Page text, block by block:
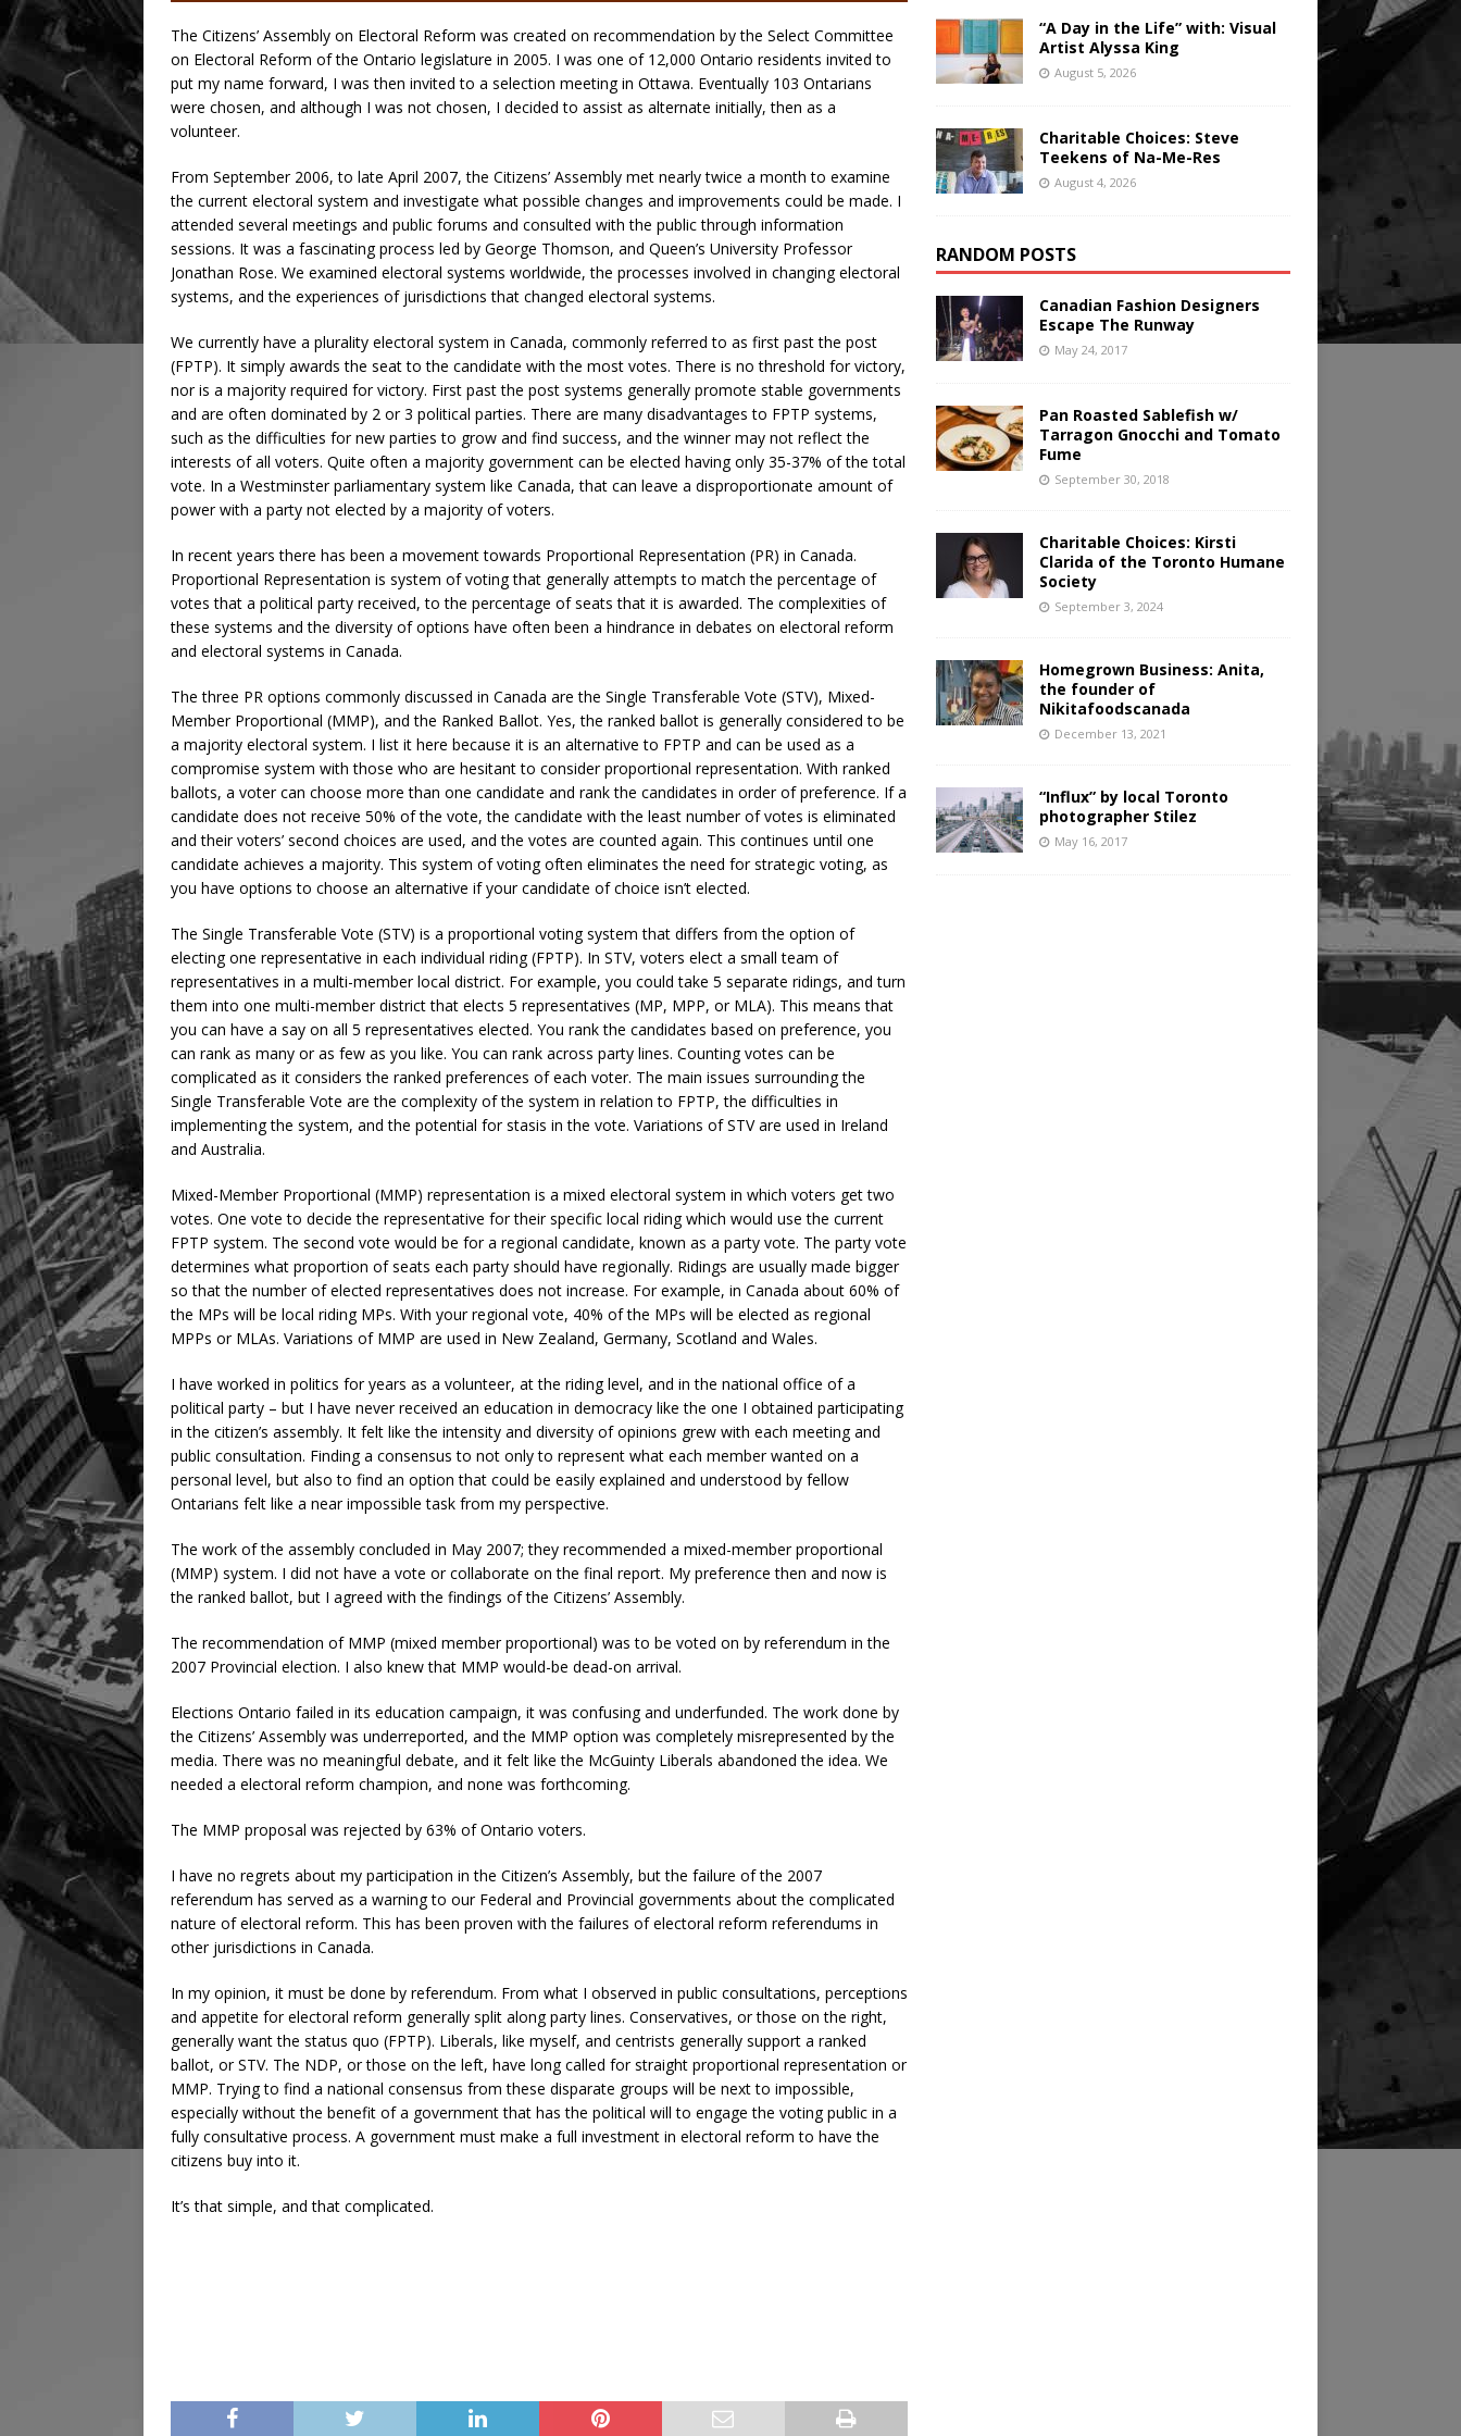
The Citizens’ Assembly on Electoral Reform was created on recommendation by the Select Committee
on Electoral Reform of the Ontario legislature in 2005. I was one of 12,000 Ontario residents invited to
put my name forward, I was then invited to a selection meeting in Ottawa. Eventually 103 Ontarians
were chosen, and although I was not chosen, I decided to assist as alternate initially, then as a
volunteer.
From September 2006, to late April 2007, the Citizens’ Assembly met nearly twice a month to examine
the current electoral system and investigate what possible changes and improvements could be made. I
attended several meetings and public forums and consulted with the public through information
sessions. It was a fascinating process led by George Thomson, and Queen’s University Professor
Jonathan Rose. We examined electoral systems worldwide, the processes involved in changing electoral
systems, and the experiences of jurisdictions that changed electoral systems.
We currently have a plurality electoral system in Canada, commonly referred to as first past the post
(FPTP). It simply awards the seat to the candidate with the most votes. There is no threshold for victory,
nor is a majority required for victory. First past the post systems generally promote stable governments
and are often dominated by 2 or 3 political parties. There are many disadvantages to FPTP systems,
such as the difficulties for new parties to grow and find success, and the winner may not reflect the
interests of all voters. Quite often a majority government can be elected having only 35-37% of the total
vote. In a Westminster parliamentary system like Canada, that can leave a disproportionate amount of
power with a party not elected by a majority of voters.
In recent years there has been a movement towards Proportional Representation (PR) in Canada.
Proportional Representation is system of voting that generally attempts to match the percentage of
votes that a political party received, to the percentage of seats that it is awarded. The complexities of
these systems and the diversity of options have often been a hindrance in debates on electoral reform
and electoral systems in Canada.
The three PR options commonly discussed in Canada are the Single Transferable Vote (STV), Mixed-
Member Proportional (MMP), and the Ranked Ballot. Yes, the ranked ballot is generally considered to be
a majority electoral system. I list it here because it is an alternative to FPTP and can be used as a
compromise system with those who are hesitant to consider proportional representation. With ranked
ballots, a voter can choose more than one candidate and rank the candidates in order of preference. If a
candidate does not receive 50% of the vote, the candidate with the least number of votes is eliminated
and their voters’ second choices are used, and the votes are counted again. This continues until one
candidate achieves a majority. This system of voting often eliminates the need for strategic voting, as
you have options to choose an alternative if your candidate of choice isn’t elected.
The Single Transferable Vote (STV) is a proportional voting system that differs from the option of
electing one representative in each individual riding (FPTP). In STV, voters elect a small team of
representatives in a multi-member local district. For example, you could take 5 separate ridings, and turn
them into one multi-member district that elects 5 representatives (MP, MPP, or MLA). This means that
you can have a say on all 5 representatives elected. You rank the candidates based on preference, you
can rank as many or as few as you like. You can rank across party lines. Counting votes can be
complicated as it considers the ranked preferences of each voter. The main issues surrounding the
Single Transferable Vote are the complexity of the system in relation to FPTP, the difficulties in
implementing the system, and the potential for stasis in the vote. Variations of STV are used in Ireland
and Australia.
Mixed-Member Proportional (MMP) representation is a mixed electoral system in which voters get two
votes. One vote to decide the representative for their specific local riding which would use the current
FPTP system. The second vote would be for a regional candidate, known as a party vote. The party vote
determines what proportion of seats each party should have regionally. Ridings are usually made bigger
so that the number of elected representatives does not increase. For example, in Canada about 60% of
the MPs will be local riding MPs. With your regional vote, 40% of the MPs will be elected as regional
MPPs or MLAs. Variations of MMP are used in New Zealand, Germany, Scotland and Wales.
I have worked in politics for years as a volunteer, at the riding level, and in the national office of a
political party – but I have never received an education in democracy like the one I obtained participating
in the citizen’s assembly. It felt like the intensity and diversity of opinions grew with each meeting and
public consultation. Finding a consensus to not only to represent what each member wanted on a
personal level, but also to find an option that could be easily explained and understood by fellow
Ontarians felt like a near impossible task from my perspective.
The work of the assembly concluded in May 2007; they recommended a mixed-member proportional
(MMP) system. I did not have a vote or collaborate on the final report. My preference then and now is
the ranked ballot, but I agreed with the findings of the Citizens’ Assembly.
The recommendation of MMP (mixed member proportional) was to be voted on by referendum in the
2007 Provincial election. I also knew that MMP would-be dead-on arrival.
Elections Ontario failed in its education campaign, it was confusing and underfunded. The work done by
the Citizens’ Assembly was underreported, and the MMP option was completely misrepresented by the
media. There was no meaningful debate, and it felt like the McGuinty Liberals abandoned the idea. We
needed a electoral reform champion, and none was forthcoming.
The MMP proposal was rejected by 63% of Ontario voters.
I have no regrets about my participation in the Citizen’s Assembly, but the failure of the 2007
referendum has served as a warning to our Federal and Provincial governments about the complicated
nature of electoral reform. This has been proven with the failures of electoral reform referendums in
other jurisdictions in Canada.
In my opinion, it must be done by referendum. From what I observed in public consultations, perceptions
and appetite for electoral reform generally split along party lines. Conservatives, or those on the right,
generally want the status quo (FPTP). Liberals, like myself, and centrists generally support a ranked
ballot, or STV. The NDP, or those on the left, have long called for straight proportional representation or
MMP. Trying to find a national consensus from these disparate groups will be next to impossible,
especially without the benefit of a government that has the political will to engage the voting public in a
fully consultative process. A government must make a full investment in electoral reform to have the
citizens buy into it.
It’s that simple, and that complicated.
“A Day in the Life” with: Visual
Artist Alyssa King
August 5, 2026
Charitable Choices: Steve
Teekens of Na-Me-Res
August 4, 2026
RANDOM POSTS
Canadian Fashion Designers
Escape The Runway
May 24, 2017
Pan Roasted Sablefish w/
Tarragon Gnocchi and Tomato
Fume
September 30, 2018
Charitable Choices: Kirsti
Clarida of the Toronto Humane
Society
September 3, 2024
Homegrown Business: Anita,
the founder of
Nikitafoodscanada
December 13, 2021
“Influx” by local Toronto
photographer Stilez
May 16, 2017